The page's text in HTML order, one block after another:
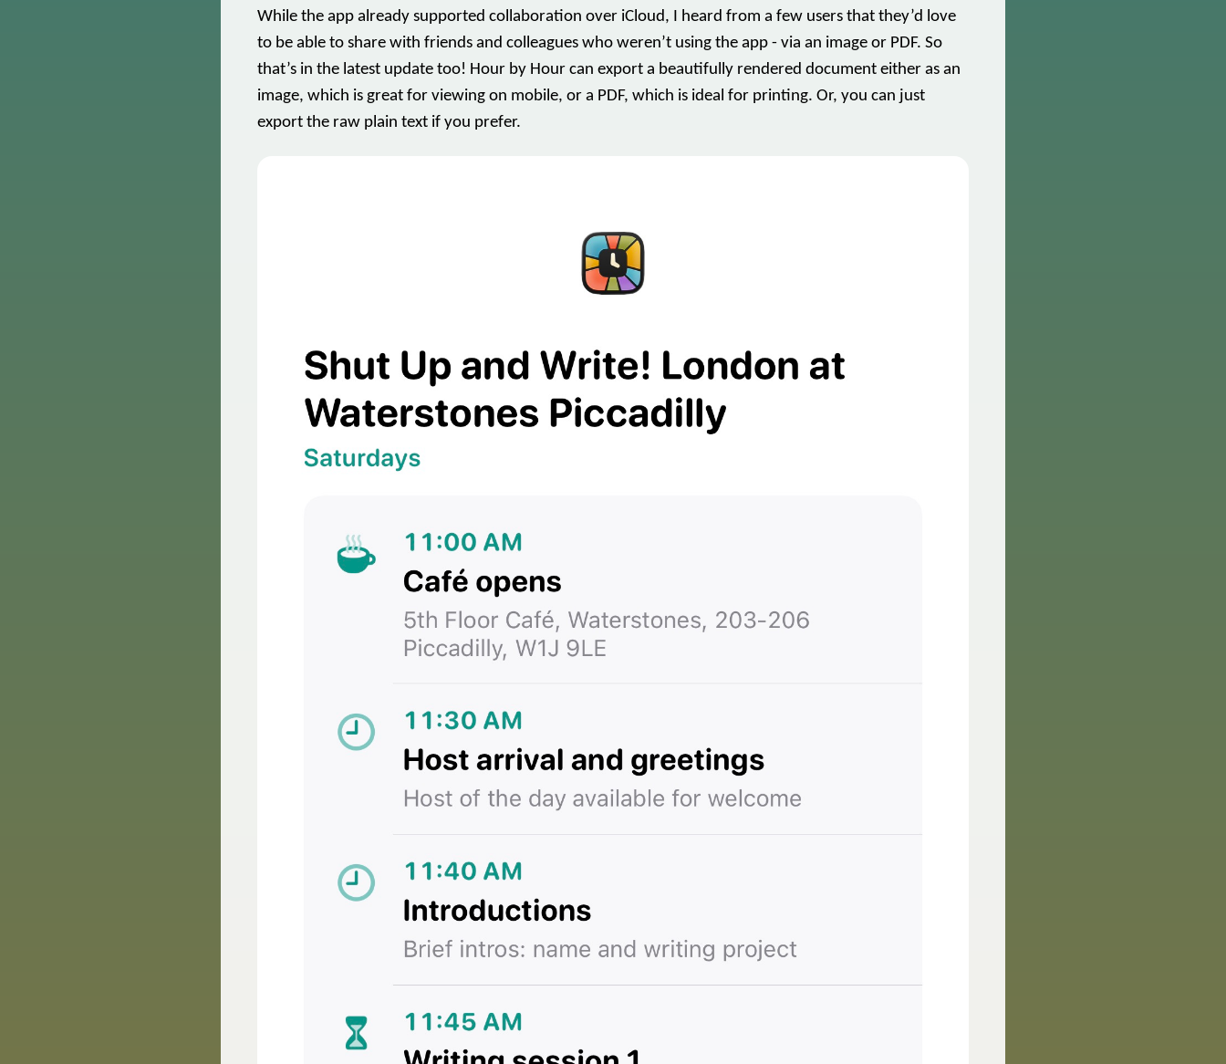
While the app already supported collaboration over iCloud, I heard from a few users that they’d love
to be able to share with friends and colleagues who weren’t using the app - via an image or PDF. So
that’s in the latest update too! Hour by Hour can export a beautifully rendered document either as an
image, which is great for viewing on mobile, or a PDF, which is ideal for printing. Or, you can just
export the raw plain text if you prefer.